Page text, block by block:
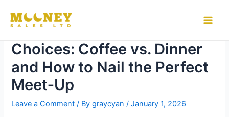
content
The Science of First‑Date
Choices: Coffee vs. Dinner
and How to Nail the Perfect
Meet‑Up
Leave a Comment / Bygraycyan/January 1, 2026